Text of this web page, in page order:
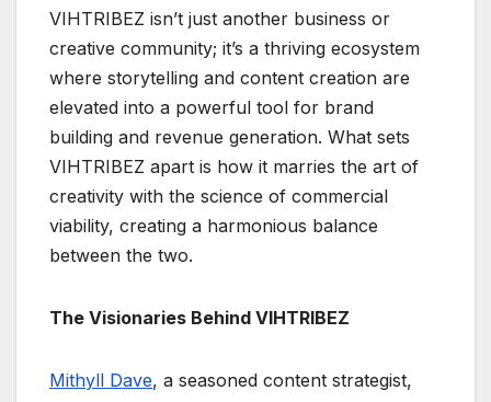
VIHTRIBEZ isn’t just another business or
creative community; it’s a thriving ecosystem
where storytelling and content creation are
elevated into a powerful tool for brand
building and revenue generation. What sets
VIHTRIBEZ apart is how it marries the art of
creativity with the science of commercial
viability, creating a harmonious balance
between the two.
The Visionaries Behind VIHTRIBEZ
Mithyll Dave, a seasoned content strategist,